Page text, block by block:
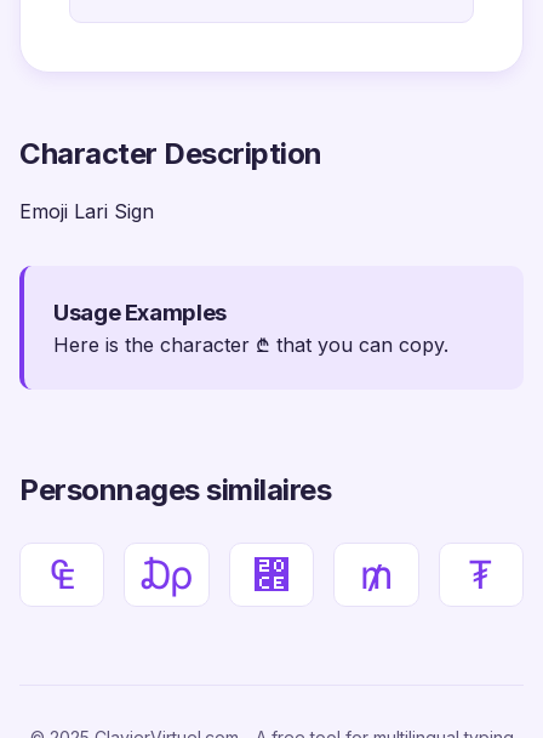
Character Description
Emoji Lari Sign
Usage Examples
Here is the character ₾ that you can copy.
Personnages similaires
₠ ₯ ⃎ ₥ ₮